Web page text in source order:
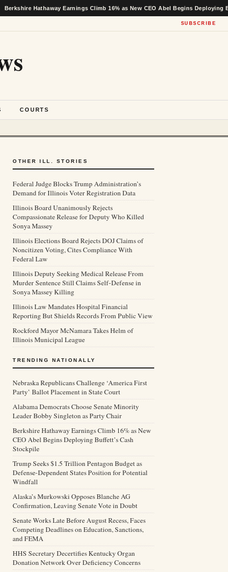
Earnings Climb 16% as New CEO Abel Begins Deploying Buffett’s
SUBSCRIBE
COURTS
OTHER ILL. STORIES
Federal Judge Blocks Trump Administration’s
Demand for Illinois Voter Registration Data
Illinois Board Unanimously Rejects
Compassionate Release for Deputy Who Killed
Sonya Massey
Illinois Elections Board Rejects DOJ Claims of
Noncitizen Voting, Cites Compliance With
Federal Law
Illinois Deputy Seeking Medical Release From
Murder Sentence Still Claims Self-Defense in
Sonya Massey Killing
Illinois Law Mandates Hospital Financial
Reporting But Shields Records From Public View
Rockford Mayor McNamara Takes Helm of
Illinois Municipal League
TRENDING NATIONALLY
Nebraska Republicans Challenge ‘America First
Party’ Ballot Placement in State Court
Alabama Democrats Choose Senate Minority
Leader Bobby Singleton as Party Chair
Berkshire Hathaway Earnings Climb 16% as New
CEO Abel Begins Deploying Buffett’s Cash
Stockpile
Trump Seeks $1.5 Trillion Pentagon Budget as
Defense-Dependent States Position for Potential
Windfall
Alaska’s Murkowski Opposes Blanche AG
Confirmation, Leaving Senate Vote in Doubt
Senate Works Late Before August Recess, Faces
Competing Deadlines on Education, Sanctions,
and FEMA
HHS Secretary Decertifies Kentucky Organ
Donation Network Over Deficiency Concerns